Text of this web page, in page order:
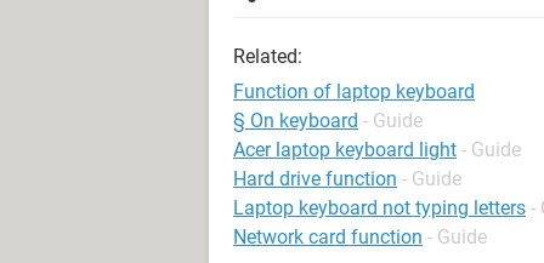
Related:
Function of laptop keyboard
§ On keyboard - Guide
Acer laptop keyboard light - Guide
Hard drive function - Guide
Laptop keyboard not typing letters -
Network card function - Guide